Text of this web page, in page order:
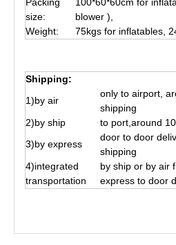
size:
blower ),
Weight:
75kgs for inflatables,
Shipping:
1)by air
only to airport,
shipping
2)by ship
to port,around
3)by express
door to door
shipping
4)integrated
transportation
by ship or by air
express to door